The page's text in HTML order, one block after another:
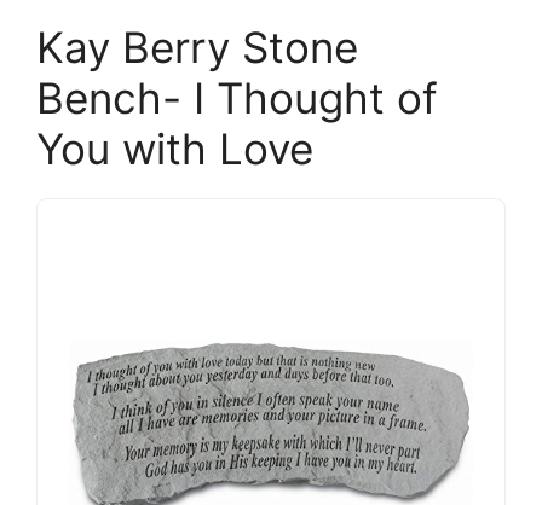
Kay Berry Stone
Bench- I Thought of
You with Love